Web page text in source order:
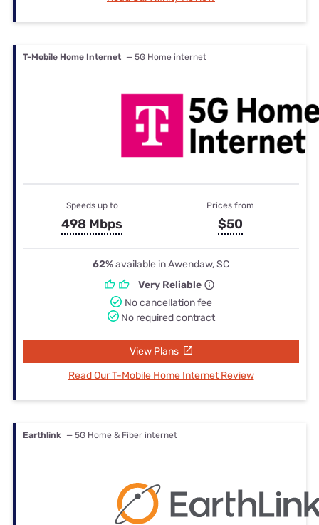
T-Mobile Home Internet — 5G Home internet
Speeds up to
498 Mbps
Prices from
$50
62%available in Awendaw, SC
Very Reliable
No cancellation fee
No required contract
View Plans
Read Our T-Mobile Home Internet Review
Earthlink — 5G Home & Fiber internet